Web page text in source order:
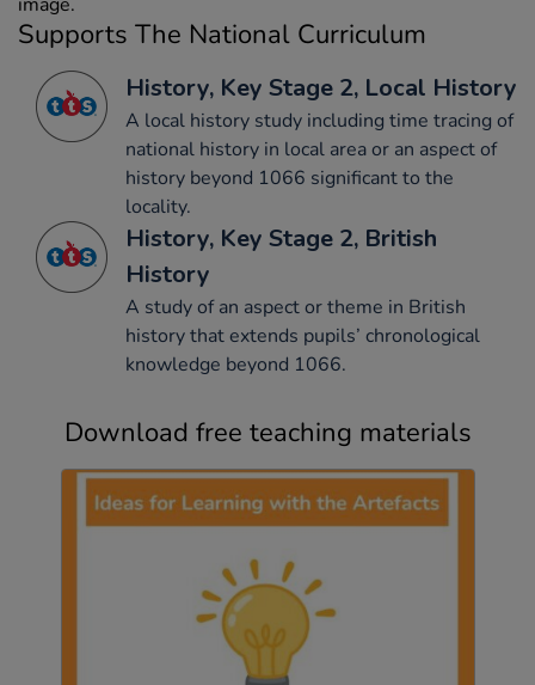
Supports The National Curriculum
History, Key Stage 2, Local History
A local history study including time tracing of
national history in local area or an aspect of
history beyond 1066 significant to the
locality.
History, Key Stage 2, British
History
A study of an aspect or theme in British
history that extends pupils’ chronological
knowledge beyond 1066.
Download free teaching materials